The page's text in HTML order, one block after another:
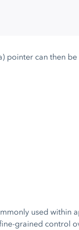
pointer can then be
used within
grained control